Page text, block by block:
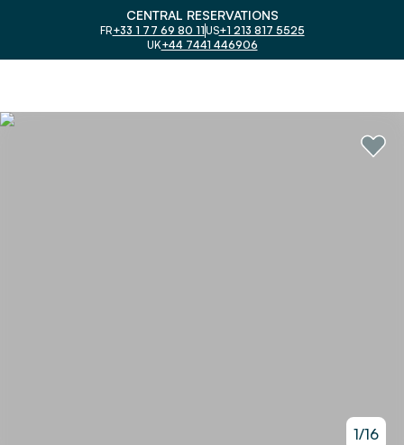
CENTRAL RESERVATIONS
FR+33 1 77 69 80 11US+1 213 817 5525
UK+44 7441 446906
1/16